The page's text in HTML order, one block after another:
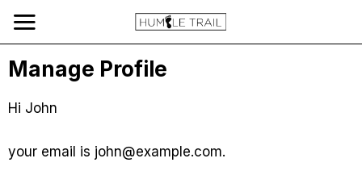
Manage Profile
Hi John
your email is john@example.com.